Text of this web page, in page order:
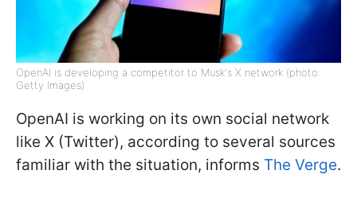
OpenAI is developing a competitor to Musk's X network (photo:
Getty Images)
OpenAI is working on its own social network
like X (Twitter), according to several sources
familiar with the situation, informs The Verge.